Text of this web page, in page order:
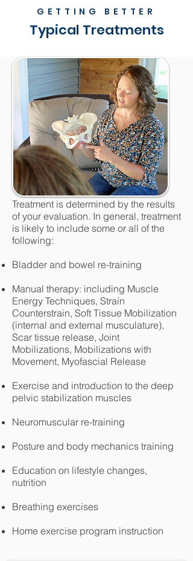
GETTING BETTER
Typical Treatments
Treatment is determined by the results
of your evaluation. In general, treatment
is likely to include some or all of the
following:
Bladder and bowel re-training
Manual therapy: including Muscle
Energy Techniques, Strain
Counterstrain, Soft Tissue Mobilization
(internal and external musculature),
Scar tissue release, Joint
Mobilizations, Mobilizations with
Movement, Myofascial Release
Exercise and introduction to the deep
pelvic stabilization muscles
Neuromuscular re-training
Posture and body mechanics training
Education on lifestyle changes,
nutrition
Breathing exercises
Home exercise program instruction